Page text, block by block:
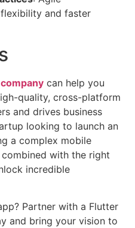
and faster
can help you
quality, cross-platform
and drives business
looking to launch an
a complex mobile
combined with the right
incredible
Partner with a Flutter
and bring your vision to